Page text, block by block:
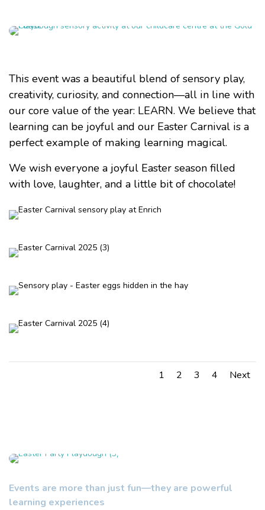
This event was a beautiful blend of sensory play,
creativity, curiosity, and connection—all in line with
our core value of the year: LEARN. We believe that
learning can be joyful and our Easter Carnival is a
perfect example of making learning magical.
We wish everyone a joyful Easter season filled
with love, laughter, and a little bit of chocolate!
1 2 3 4 Next
Events are more than just fun—they are powerful
learning experiences